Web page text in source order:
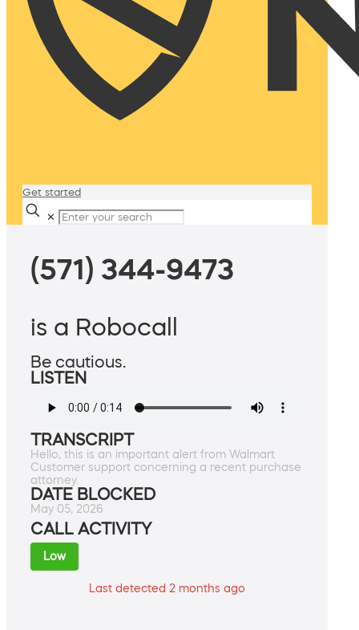
Get started
✕
(571) 344-9473
is a Robocall
Be cautious.
LISTEN
TRANSCRIPT
Hello, this is an important alert from Walmart
Customer support concerning a recent purchase
attorney.
DATE BLOCKED
May 05, 2026
CALL ACTIVITY
Low
Last detected 2 months ago